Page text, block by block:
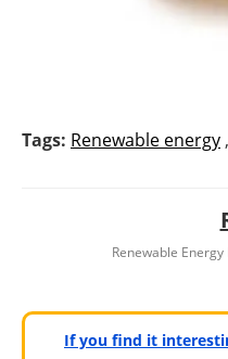
Tags: Renewable energy ,
Renewable
If you find it